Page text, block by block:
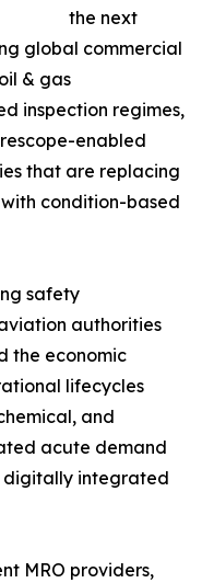
the next
global commercial
& gas
inspection regimes,
enabled
that are replacing
condition-based
safety
authorities
the economic
lifecycles
and
acute demand
digitally integrated
MRO providers,